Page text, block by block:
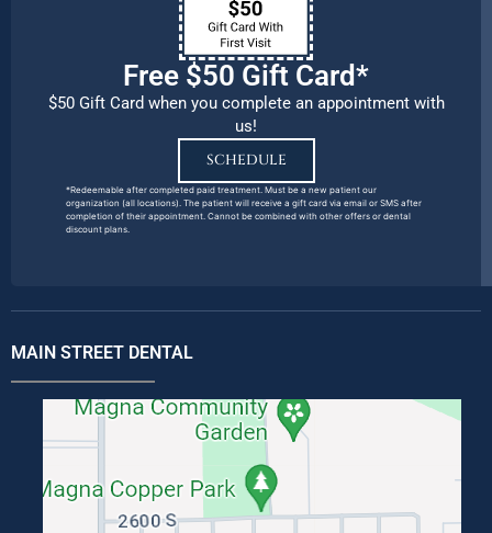
Free $50 Gift Card*
$50 Gift Card when you complete an appointment with
us!
SCHEDULE
*Redeemable after completed paid treatment. Must be a new patient our
organization (all locations). The patient will receive a gift card via email or SMS after
completion of their appointment. Cannot be combined with other offers or dental
discount plans.
MAIN STREET DENTAL